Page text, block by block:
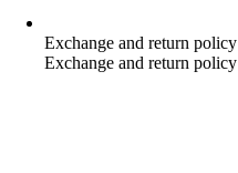
Exchange and return policy
Exchange and return policy